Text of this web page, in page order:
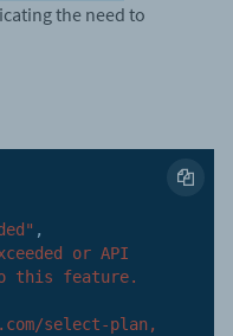
the need to
,
or API
this feature.
select-plan,